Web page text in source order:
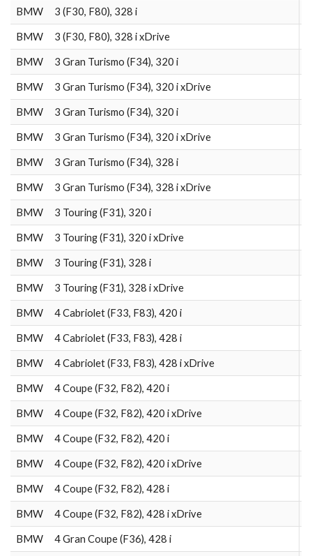
BMW
3 (F30, F80), 328 i
BMW
3 (F30, F80), 328 i xDrive
BMW
3 Gran Turismo (F34), 320 i
BMW
3 Gran Turismo (F34), 320 i xDrive
BMW
3 Gran Turismo (F34), 320 i
BMW
3 Gran Turismo (F34), 320 i xDrive
BMW
3 Gran Turismo (F34), 328 i
BMW
3 Gran Turismo (F34), 328 i xDrive
BMW
3 Touring (F31), 320 i
BMW
3 Touring (F31), 320 i xDrive
BMW
3 Touring (F31), 328 i
BMW
3 Touring (F31), 328 i xDrive
BMW
4 Cabriolet (F33, F83), 420 i
BMW
4 Cabriolet (F33, F83), 428 i
BMW
4 Cabriolet (F33, F83), 428 i xDrive
BMW
4 Coupe (F32, F82), 420 i
BMW
4 Coupe (F32, F82), 420 i xDrive
BMW
4 Coupe (F32, F82), 420 i
BMW
4 Coupe (F32, F82), 420 i xDrive
BMW
4 Coupe (F32, F82), 428 i
BMW
4 Coupe (F32, F82), 428 i xDrive
BMW
4 Gran Coupe (F36), 428 i